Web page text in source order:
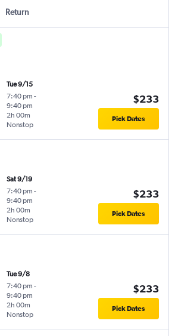
Return
Tue 9/15
7:40 pm -
9:40 pm
Nonstop
2h 00m
$233
Pick Dates
Sat 9/19
7:40 pm -
9:40 pm
Nonstop
2h 00m
$233
Pick Dates
Tue 9/8
7:40 pm -
9:40 pm
Nonstop
2h 00m
$233
Pick Dates